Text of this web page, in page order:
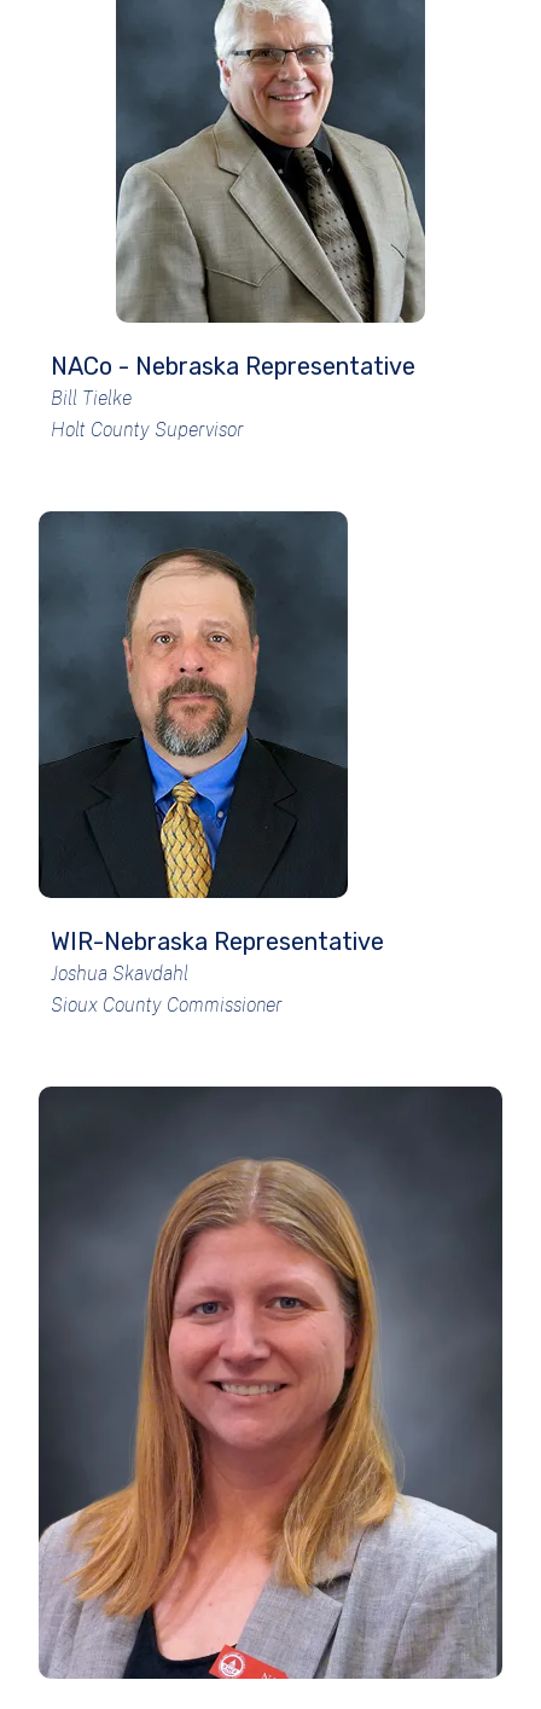
NACo - Nebraska Representative
Bill Tielke
Holt County Supervisor
WIR-Nebraska Representative
Joshua Skavdahl
Sioux County Commissioner